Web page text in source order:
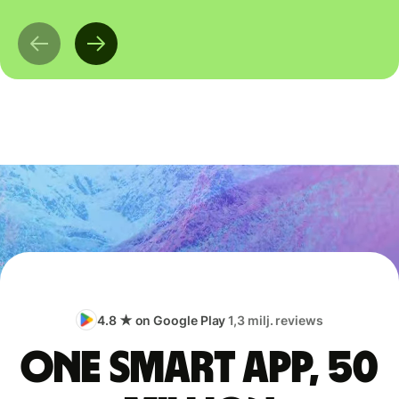
4.8 ★ on Google Play1,3 milj. reviews
One smart app, 50